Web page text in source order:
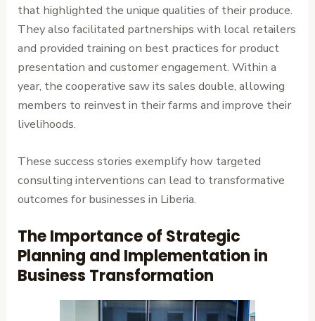
that highlighted the unique qualities of their produce.
They also facilitated partnerships with local retailers
and provided training on best practices for product
presentation and customer engagement. Within a
year, the cooperative saw its sales double, allowing
members to reinvest in their farms and improve their
livelihoods.
These success stories exemplify how targeted
consulting interventions can lead to transformative
outcomes for businesses in Liberia.
The Importance of Strategic
Planning and Implementation in
Business Transformation